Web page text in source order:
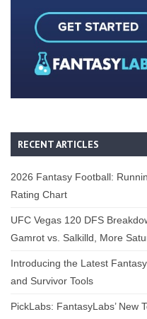
RECENT ARTICLES
2026 Fantasy Football:
Rating Chart
UFC Vegas 120 DFS
Gamrot vs. Salkilld, More
Introducing the Latest
and Survivor Tools
PickLabs: FantasyLabs’ New